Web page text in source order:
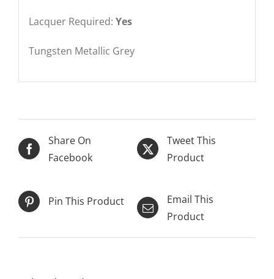
Lacquer Required: Yes
Tungsten Metallic Grey
Share On
Facebook
Tweet This
Product
Pin This Product
Email This
Product